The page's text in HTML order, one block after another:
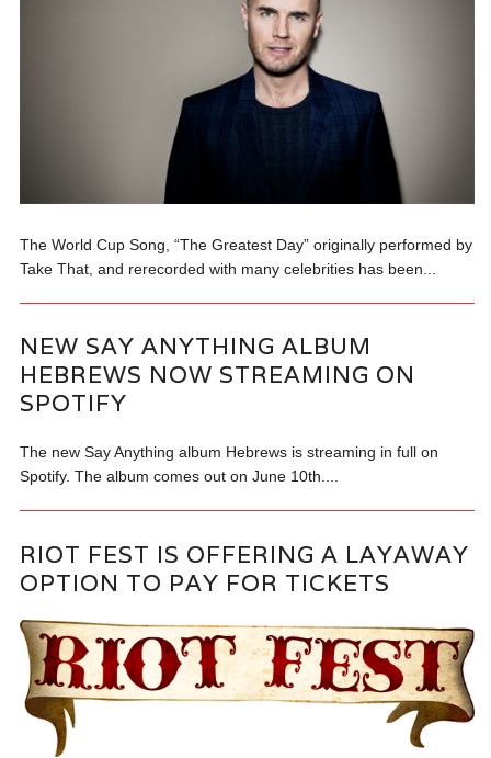
The World Cup Song, “The Greatest Day” originally performed by
Take That, and rerecorded with many celebrities has been...
NEW SAY ANYTHING ALBUM
HEBREWS NOW STREAMING ON
SPOTIFY
The new Say Anything album Hebrews is streaming in full on
Spotify. The album comes out on June 10th....
RIOT FEST IS OFFERING A LAYAWAY
OPTION TO PAY FOR TICKETS